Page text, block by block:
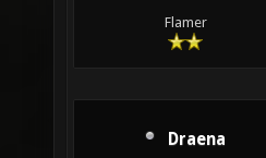
Flamer
Draena